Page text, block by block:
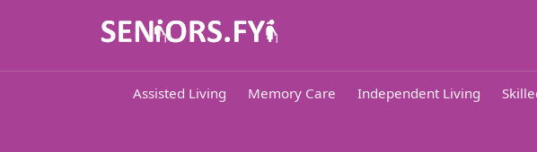
Assisted Living Memory Care Independent Living